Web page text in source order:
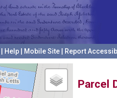
Help Mobile Site Report
Parcel